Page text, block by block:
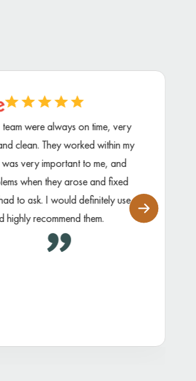
team were always on time, very
clean. They worked within my
very important to me, and
when they arose and fixed
to ask. I would definitely use
highly recommend them.